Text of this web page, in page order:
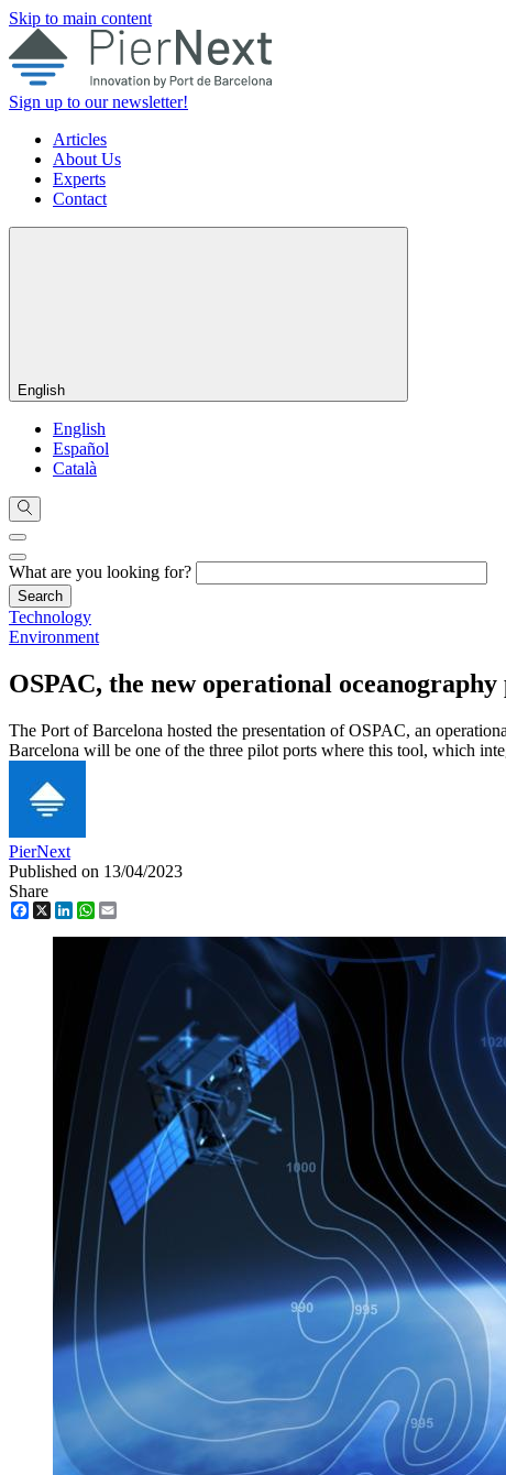
Skip to main content
Sign up to our newsletter!
Articles
About Us
Experts
Contact
English
English
Español
Català
What are you looking for?
Technology
Environment
OSPAC, the new operational
The Port of Barcelona hosted the presentation of OSPAC, an
Barcelona will be one of the three pilot ports where this tool, which
PierNext
Published on 13/04/2023
Share
Facebook
X LinkedInWhatsApp